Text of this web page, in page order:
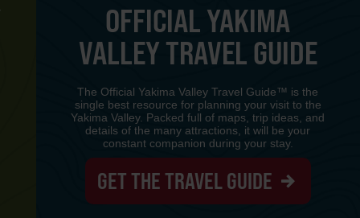
OFFICIAL YAKIMA
VALLEY TRAVEL GUIDE
The Official Yakima Valley Travel Guide™ is the
single best resource for planning your visit to the
Yakima Valley. Packed full of maps, trip ideas, and
details of the many attractions, it will be your
constant companion during your stay.
GET THE TRAVEL GUIDE